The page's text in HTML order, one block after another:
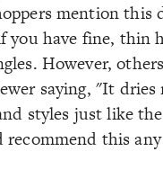
mention this
you have fine, thin
However,
saying, "It
styles just like
recommend this